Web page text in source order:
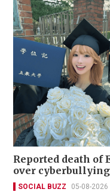
Reported death of
over
SOCIAL BUZZ 05-08-2026